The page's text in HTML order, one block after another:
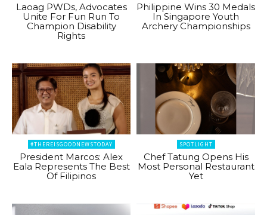
Laoag PWDs, Advocates
Unite For Fun Run To
Champion Disability
Rights
Philippine Wins 30 Medals
In Singapore Youth
Archery Championships
#THEREISGOODNEWSTODAY
President Marcos: Alex
Eala Represents The Best
Of Filipinos
SPOTLIGHT
Chef Tatung Opens His
Most Personal Restaurant
Yet